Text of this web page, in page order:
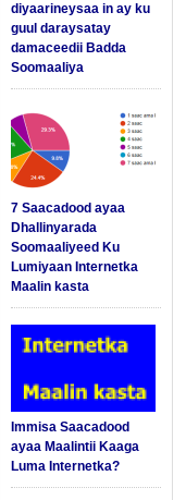
diyaarineysaa in ay ku
guul daraysatay
damaceedii Badda
Soomaaliya
7 Saacadood ayaa
Dhallinyarada
Soomaaliyeed Ku
Lumiyaan Internetka
Maalin kasta
Immisa Saacadood
ayaa Maalintii Kaaga
Luma Internetka?